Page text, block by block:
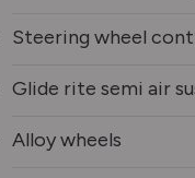
Steering wheel
Glide rite semi air
Alloy wheels